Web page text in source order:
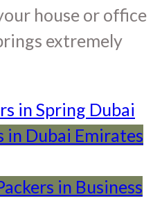
house or office
extremely
in Spring Dubai
in Dubai Emirates
in Business